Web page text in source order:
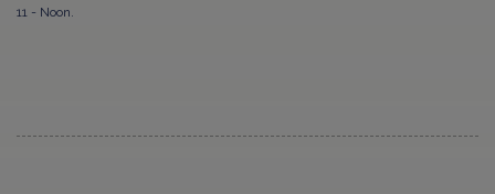
11 - Noon.